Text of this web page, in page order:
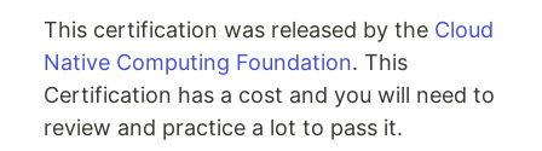
This certification was released by the Cloud
Native Computing Foundation. This
Certification has a cost and you will need to
review and practice a lot to pass it.